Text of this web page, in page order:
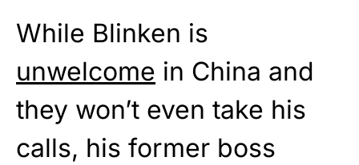
While Blinken is
unwelcome in China and
they won’t even take his
calls, his former boss